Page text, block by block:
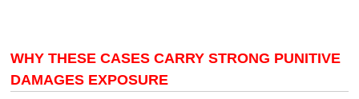
WHY THESE CASES CARRY STRONG PUNITIVE
DAMAGES EXPOSURE